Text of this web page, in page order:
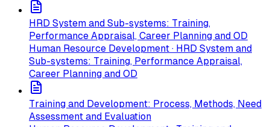
HRD System and Sub-systems: Training,
Performance Appraisal, Career Planning and OD
Human Resource Development · HRD System and
Sub-systems: Training, Performance Appraisal,
Career Planning and OD
Training and Development: Process, Methods, Need
Assessment and Evaluation